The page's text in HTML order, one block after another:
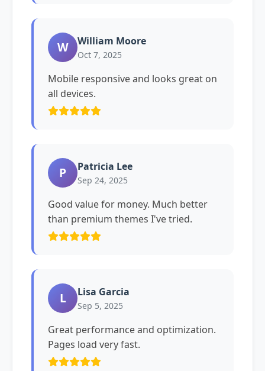
W William Moore
Oct 7, 2025
Mobile responsive and looks great on
all devices.
P Patricia Lee
Sep 24, 2025
Good value for money. Much better
than premium themes I've tried.
L Lisa Garcia
Sep 5, 2025
Great performance and optimization.
Pages load very fast.